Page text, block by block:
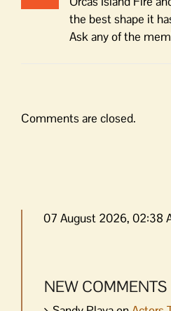
the best shape it
Ask any of the
Comments are closed.
07 August 2026, 02:38
NEW COMMENTS